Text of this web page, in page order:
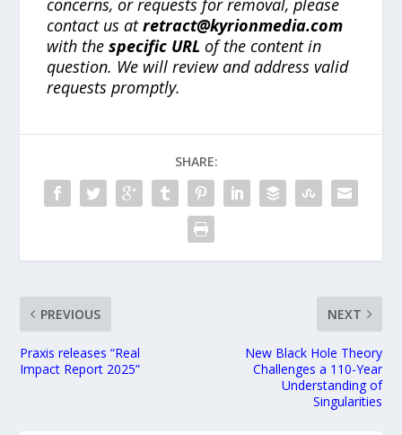
concerns, or requests for removal, please
contact us atretract@kyrionmedia.com
with thespecific URL of the content in
question. We will review and address valid
requests promptly.
SHARE:
PREVIOUS
Praxis releases “Real
Impact Report 2025”
NEXT
New Black Hole Theory
Challenges a 110-Year
Understanding of
Singularities